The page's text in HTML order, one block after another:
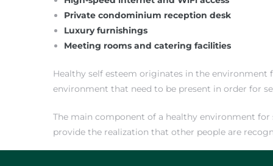
Private condominium reception desk
Luxury furnishings
Meeting rooms and catering facilities
Healthy self esteem originates in the environment
environment that need to be present in order for
The main component of a healthy environment
provide the realization that other people are